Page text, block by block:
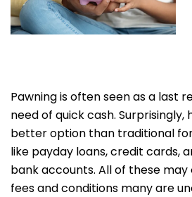
Pawning is often seen as a last
need of quick cash. Surprisingly,
better option than traditional
like payday loans, credit cards,
bank accounts. All of these
fees and conditions many are